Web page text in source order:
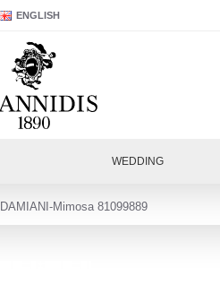
ENGLISH
WEDDING
DAMIANI-Mimosa 81099889